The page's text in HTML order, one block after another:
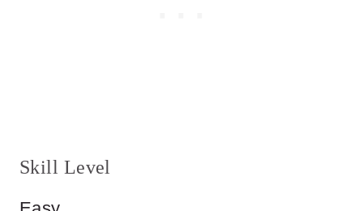
Skill Level